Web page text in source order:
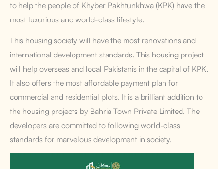
to help the people of Khyber Pakhtunkhwa (KPK) have the
most luxurious and world-class lifestyle.
This housing society will have the most renovations and
international development standards. This housing project
will help overseas and local Pakistanis in the capital of KPK.
It also offers the most affordable payment plan for
commercial and residential plots. It is a brilliant addition to
the housing projects by Bahria Town Private Limited. The
developers are committed to following world-class
standards for marvelous development in society.